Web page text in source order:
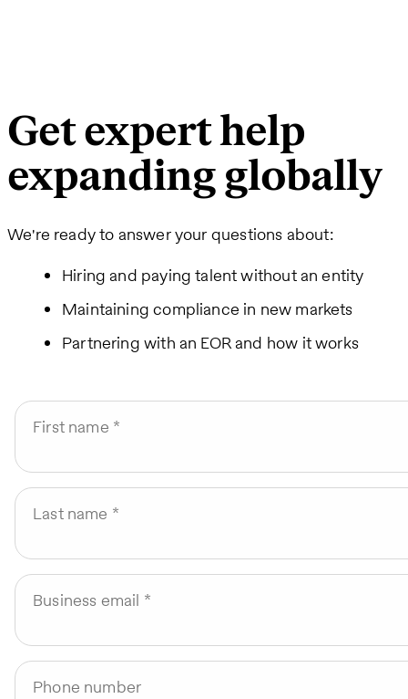
Get expert help
expanding globally
We're ready to answer your questions about:
Hiring and paying talent without an entity
Maintaining compliance in new markets
Partnering with an EOR and how it works
First name
Last name
Business email
Phone number